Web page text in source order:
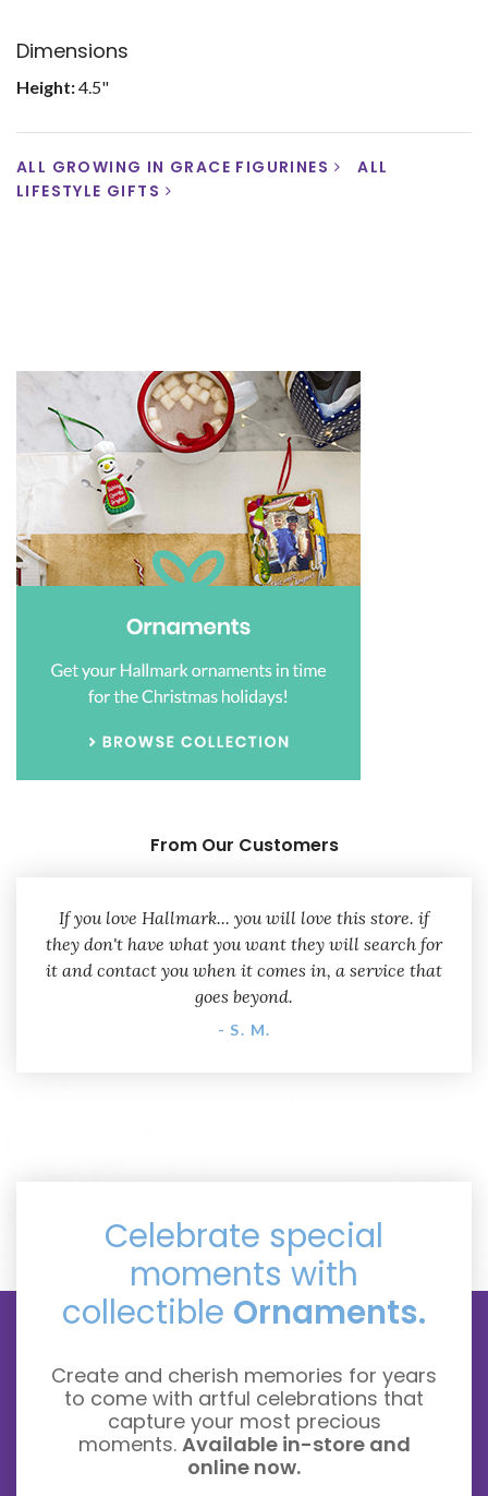
Dimensions
Height:4.5"
ALL GROWING IN GRACE FIGURINES
ALL
LIFESTYLE GIFTS
From Our Customers
If you love Hallmark... you will love this store. if
they don't have what you want they will search for
it and contact you when it comes in, a service that
goes beyond.
- S. M.
Celebrate special
moments with
collectible Ornaments.
Create and cherish memories for years
to come with artful celebrations that
capture your most precious
moments. Available in-store and
online now.